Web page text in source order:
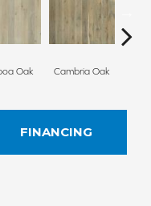
Oak Cambria Oak
FINANCING